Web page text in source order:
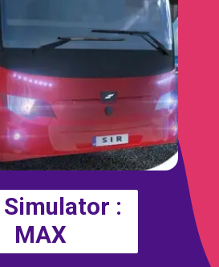
Simulator :
MAX